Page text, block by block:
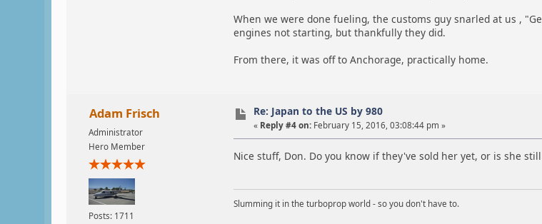
When we were done fueling, the customs guy snarled at us ,
engines not starting, but thankfully they did.
From there, it was off to Anchorage, practically home.
Adam Frisch
Administrator
Hero Member
Posts: 1711
Re: Japan to the US by 980
« Reply #4 on: February 15, 2016, 03:08:44 pm »
Nice stuff, Don. Do you know if they've sold her yet, or is she
Slumming it in the turboprop world - so you don't have to.